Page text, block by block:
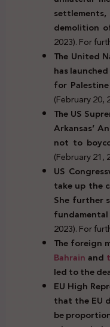
demolition
2023). For
The United
has
for
(February 20,
The US
Arkansas’
not to
(February 21,
US
take up the
She further
2023). For
The foreign
Bahrainand
led to the
EU High
that the EU
be